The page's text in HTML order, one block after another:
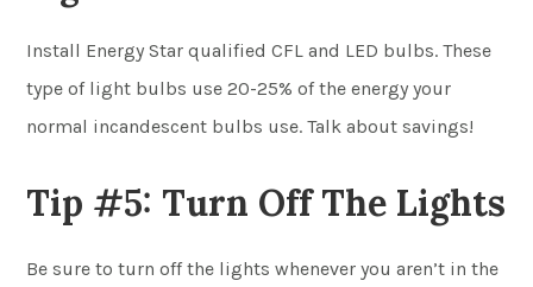
Install Energy Star qualified CFL and LED bulbs. These
type of light bulbs use 20-25% of the energy your
normal incandescent bulbs use. Talk about savings!
Tip #5: Turn Off The Lights
Be sure to turn off the lights whenever you aren’t in the